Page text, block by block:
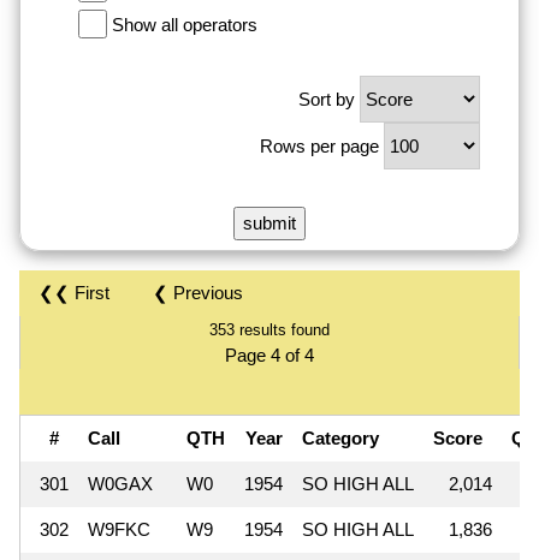
Show all operators
Sort by
Rows per page
❮❮ First ❮ Previous
353 results found
Page 4 of 4
# Call QTH Year Category Score
301 W0GAX W0 1954 SO HIGH ALL 2,014
302 W9FKC W9 1954 SO HIGH ALL 1,836